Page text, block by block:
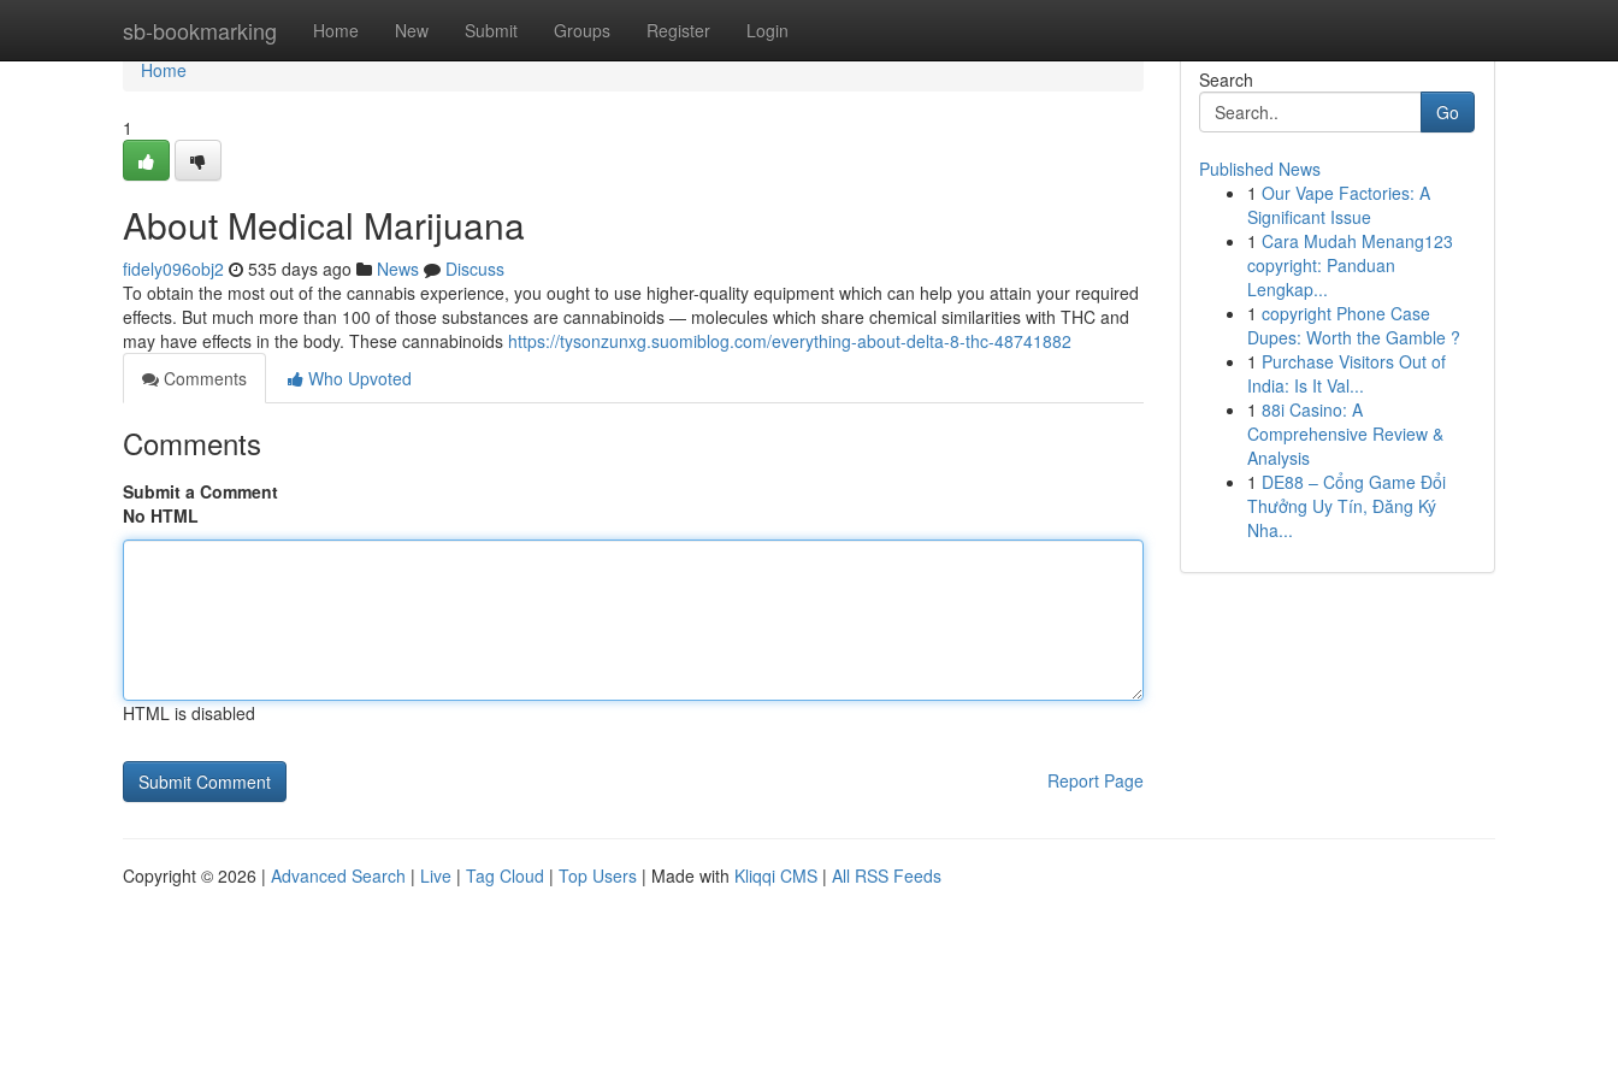
sb-bookmarking Home New Submit Groups Register Login
Home
Home
1
About Medical Marijuana
fidely096obj2 535 days ago News
Discuss
To obtain the most out of the cannabis experience, you ought to use higher-quality equipment which can help you attain your required
effects. But much more than 100 of those substances are cannabinoids — molecules which share chemical similarities with THC and
may have effects in the body. These cannabinoids https://tysonzunxg.suomiblog.com/everything-about-delta-8-thc-48741882
Comments
Who Upvoted
Comments
Submit a Comment
No HTML
HTML is disabled
Report Page
Search
Go
Published News
1 Our Vape Factories: A
Significant Issue
1 Cara Mudah Menang123
copyright: Panduan
Lengkap...
1 copyright Phone Case
Dupes: Worth the Gamble ?
1 Purchase Visitors Out of
India: Is It Val...
1 88i Casino: A
Comprehensive Review &
Analysis
1 DE88 – Cổng Game Đổi
Thưởng Uy Tín, Đăng Ký
Nha...
Copyright © 2026 | Advanced Search | Live | Tag Cloud | Top Users | Made with Kliqqi CMS | All RSS Feeds